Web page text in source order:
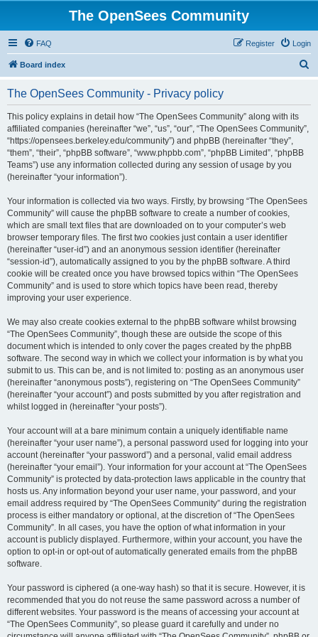
The OpenSees Community
FAQ Login
Register
Board index
The OpenSees Community - Privacy policy
This policy explains in detail how “The OpenSees Community” along with its
affiliated companies (hereinafter “we”, “us”, “our”, “The OpenSees Community”,
“https://opensees.berkeley.edu/community”) and phpBB (hereinafter “they”,
“them”, “their”, “phpBB software”, “www.phpbb.com”, “phpBB Limited”, “phpBB
Teams”) use any information collected during any session of usage by you
(hereinafter “your information”).
Your information is collected via two ways. Firstly, by browsing “The OpenSees
Community” will cause the phpBB software to create a number of cookies,
which are small text files that are downloaded on to your computer’s web
browser temporary files. The first two cookies just contain a user identifier
(hereinafter “user-id”) and an anonymous session identifier (hereinafter
“session-id”), automatically assigned to you by the phpBB software. A third
cookie will be created once you have browsed topics within “The OpenSees
Community” and is used to store which topics have been read, thereby
improving your user experience.
We may also create cookies external to the phpBB software whilst browsing
“The OpenSees Community”, though these are outside the scope of this
document which is intended to only cover the pages created by the phpBB
software. The second way in which we collect your information is by what you
submit to us. This can be, and is not limited to: posting as an anonymous user
(hereinafter “anonymous posts”), registering on “The OpenSees Community”
(hereinafter “your account”) and posts submitted by you after registration and
whilst logged in (hereinafter “your posts”).
Your account will at a bare minimum contain a uniquely identifiable name
(hereinafter “your user name”), a personal password used for logging into your
account (hereinafter “your password”) and a personal, valid email address
(hereinafter “your email”). Your information for your account at “The OpenSees
Community” is protected by data-protection laws applicable in the country that
hosts us. Any information beyond your user name, your password, and your
email address required by “The OpenSees Community” during the registration
process is either mandatory or optional, at the discretion of “The OpenSees
Community”. In all cases, you have the option of what information in your
account is publicly displayed. Furthermore, within your account, you have the
option to opt-in or opt-out of automatically generated emails from the phpBB
software.
Your password is ciphered (a one-way hash) so that it is secure. However, it is
recommended that you do not reuse the same password across a number of
different websites. Your password is the means of accessing your account at
“The OpenSees Community”, so please guard it carefully and under no